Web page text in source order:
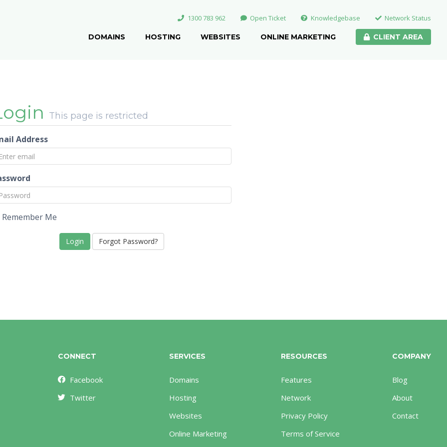
DOMAINS HOSTING WEBSITES ONLINE MARKETING CLIENT AREA
1300 783 962 Open Ticket Knowledgebase Network Status
This page is restricted
Address
Remember Me
Forgot Password?
CONNECT
Facebook
Twitter
SERVICES
Domains
Hosting
Websites
Online Marketing
RESOURCES
Features
Network
Privacy Policy
Terms of Service
COMPANY
Blog
About
Contact